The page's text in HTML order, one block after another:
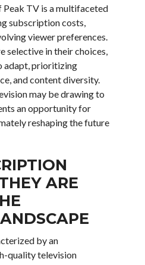
Peak TV is a multifaceted
subscription costs,
viewer preferences.
selective in their choices,
adapt, prioritizing
and content diversity.
may be drawing to
an opportunity for
reshaping the future
ARE
by an
quality television